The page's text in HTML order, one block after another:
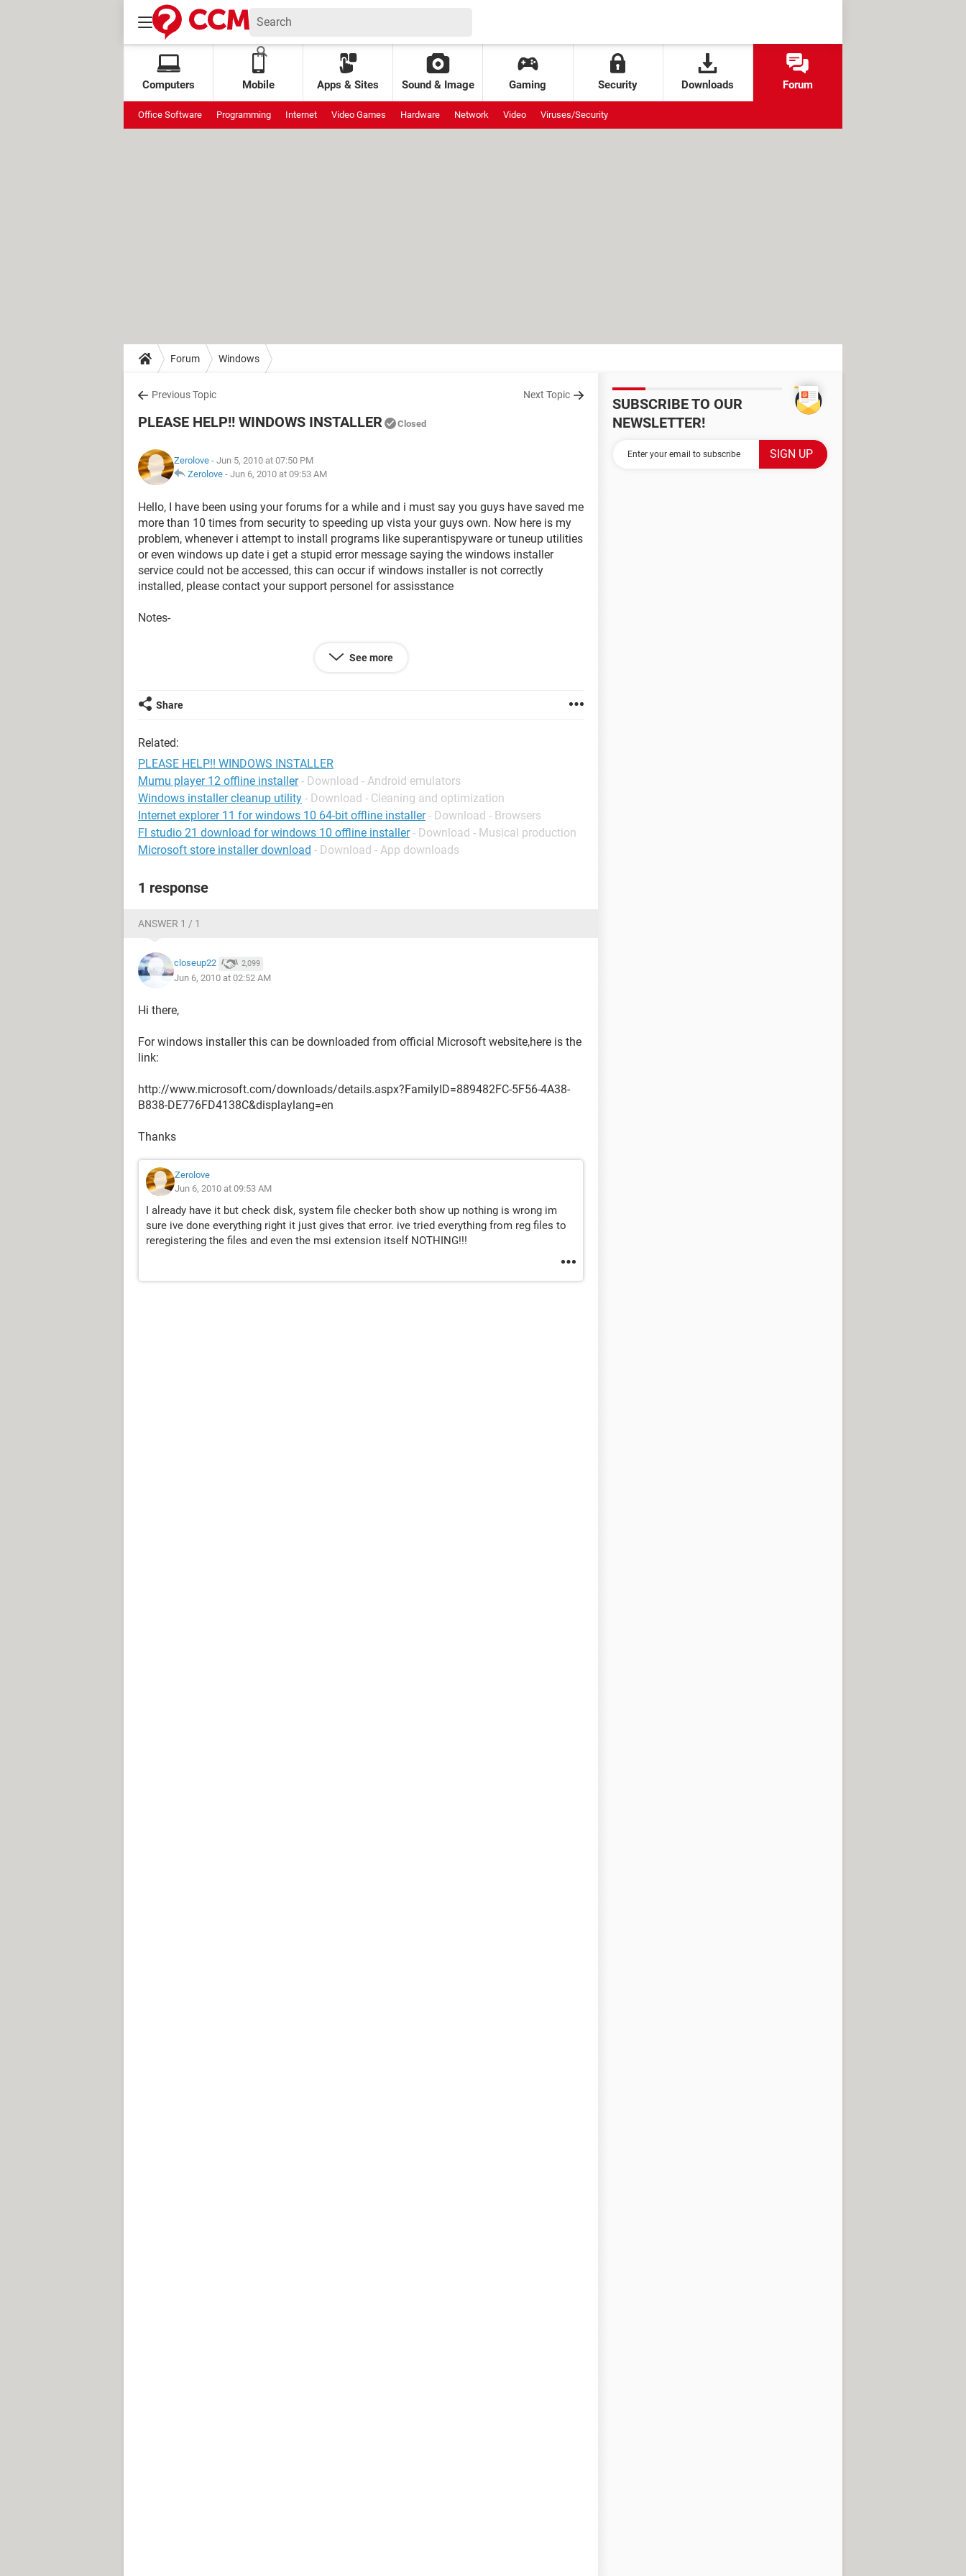
Computers Mobile Apps & Sites Sound & Image Gaming Security Downloads Forum
Office Software Programming Internet Video Games Hardware Network Video Viruses/Security
Forum Windows
Previous Topic Next Topic
PLEASE HELP!! WINDOWS INSTALLER Closed
Zerolove - Jun 5, 2010 at 07:50 PM
Zerolove - Jun 6, 2010 at 09:53 AM
Hello, I have been using your forums for a while and i must say you guys have saved me
more than 10 times from security to speeding up vista your guys own. Now here is my
problem, whenever i attempt to install programs like superantispyware or tuneup utilities
or even windows up date i get a stupid error message saying the windows installer
service could not be accessed, this can occur if windows installer is not correctly
installed, please contact your support personel for assisstance
Notes-
PLEASE HELP ME AS THIS IS VERY IMPORTANT, PLEASE USE SUPERANTISPYWARE
safemode,run as admin, dont work
-i am also 100% positive im malware proof as i run Comodo internet security,iobit
security,mbam,and a few other on demand scanners including avast and avira
See more
Share
Related:
PLEASE HELP!! WINDOWS INSTALLER
Mumu player 12 offline installer - Download - Android emulators
Windows installer cleanup utility - Download - Cleaning and optimization
Internet explorer 11 for windows 10 64-bit offline installer - Download - Browsers
Fl studio 21 download for windows 10 offline installer - Download - Musical production
Microsoft store installer download - Download - App downloads
1 response
ANSWER 1 / 1
closeup22 2,099
Jun 6, 2010 at 02:52 AM
Hi there,
For windows installer this can be downloaded from official Microsoft website,here is the
link:
http://www.microsoft.com/downloads/details.aspx?FamilyID=889482FC-5F56-4A38-
B838-DE776FD4138C&displaylang=en
Thanks
Zerolove
Jun 6, 2010 at 09:53 AM
I already have it but check disk, system file checker both show up nothing is wrong im
sure ive done everything right it just gives that error. ive tried everything from reg files to
reregistering the files and even the msi extension itself NOTHING!!!
SUBSCRIBE TO OUR
NEWSLETTER!